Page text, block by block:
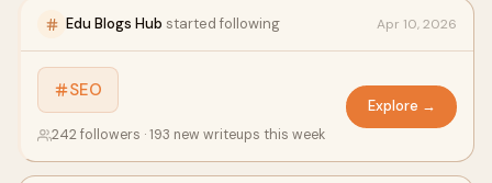
Edu Blogs Hub started following Apr 10, 2026
SEO
242 followers · 193 new writeups this week
Explore →